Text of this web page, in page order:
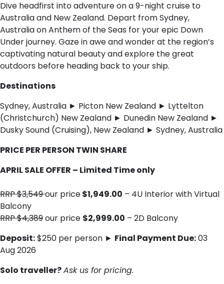
Dive headfirst into adventure on a 9-night cruise to
Australia and New Zealand. Depart from Sydney,
Australia on Anthem of the Seas for your epic Down
Under journey. Gaze in awe and wonder at the region’s
captivating natural beauty and explore the great
outdoors before heading back to your ship.
Destinations
Sydney, Australia ► Picton New Zealand ► Lyttelton
(Christchurch) New Zealand ► Dunedin New Zealand ►
Dusky Sound (Cruising), New Zealand ► Sydney, Australia
PRICE PER PERSON TWIN SHARE
APRIL SALE OFFER – Limited Time only
RRP $3,549our price$1,949.00 – 4U Interior with Virtual
Balcony
RRP $4,389our price $2,999.00 – 2D Balcony
Deposit:$250 per person ► Final Payment Due:03
Aug 2026
Solo traveller?Ask us for pricing.